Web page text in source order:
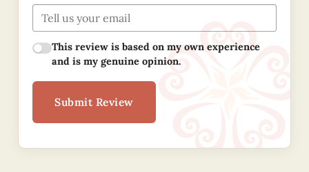
This review is based on my own experience
and is my genuine opinion.
Submit Review